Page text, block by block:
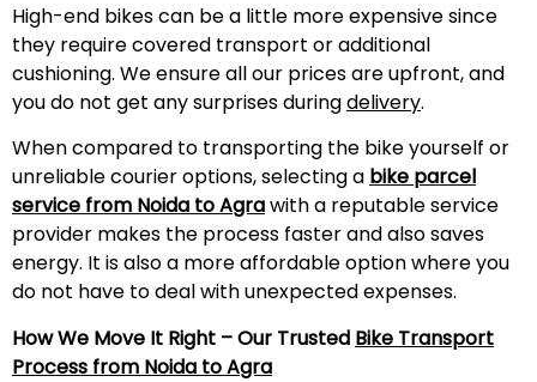
High-end bikes can be a little more expensive since
they require covered transport or additional
cushioning. We ensure all our prices are upfront, and
you do not get any surprises duringdelivery.
When compared to transporting the bike yourself or
unreliable courier options, selecting a bike parcel
service from Noida to Agrawith a reputable service
provider makes the process faster and also saves
energy. It is also a more affordable option where you
do not have to deal with unexpected expenses.
How We Move It Right – Our Trusted Bike Transport
Process from Noida to Agra